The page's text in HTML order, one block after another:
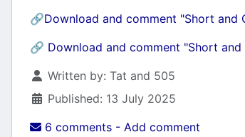
🔗Download and comment "Short and
🔗 Download and comment "Short
Details
Written by: Tat and 505
Published: 13 July 2025
6 comments - Add comment